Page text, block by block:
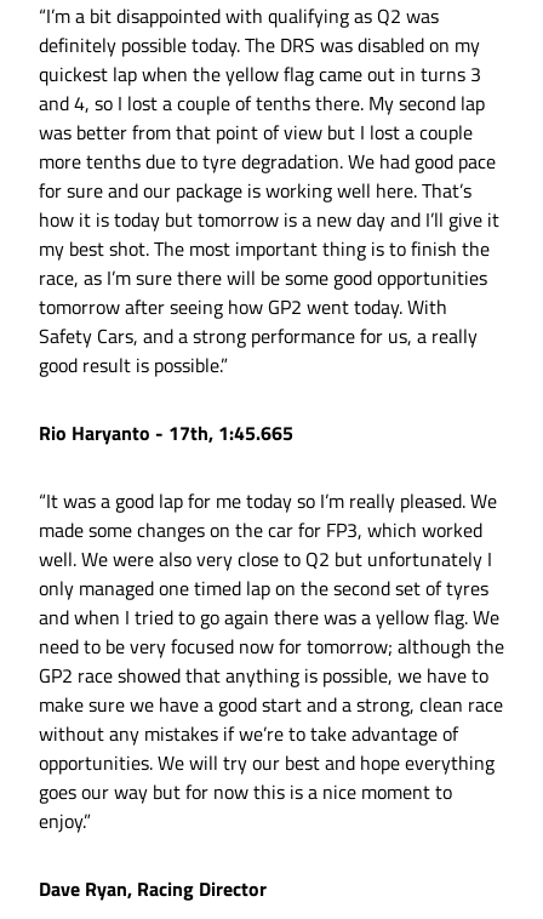
“I’m a bit disappointed with qualifying as Q2 was
definitely possible today. The DRS was disabled on my
quickest lap when the yellow flag came out in turns 3
and 4, so I lost a couple of tenths there. My second lap
was better from that point of view but I lost a couple
more tenths due to tyre degradation. We had good pace
for sure and our package is working well here. That’s
how it is today but tomorrow is a new day and I’ll give it
my best shot. The most important thing is to finish the
race, as I’m sure there will be some good opportunities
tomorrow after seeing how GP2 went today. With
Safety Cars, and a strong performance for us, a really
good result is possible.”
Rio Haryanto - 17th, 1:45.665
“It was a good lap for me today so I’m really pleased. We
made some changes on the car for FP3, which worked
well. We were also very close to Q2 but unfortunately I
only managed one timed lap on the second set of tyres
and when I tried to go again there was a yellow flag. We
need to be very focused now for tomorrow; although the
GP2 race showed that anything is possible, we have to
make sure we have a good start and a strong, clean race
without any mistakes if we’re to take advantage of
opportunities. We will try our best and hope everything
goes our way but for now this is a nice moment to
enjoy.”
Dave Ryan, Racing Director